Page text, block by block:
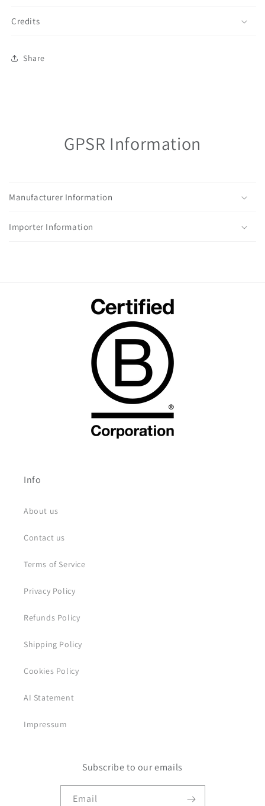
Credits
Share
GPSR Information
Manufacturer Information
Importer Information
Info
About us
Contact us
Terms of Service
Privacy Policy
Refunds Policy
Shipping Policy
Cookies Policy
AI Statement
Impressum
Subscribe to our emails
Email